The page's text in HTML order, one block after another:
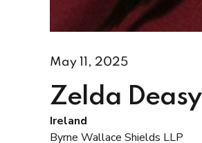
May 11, 2025
Zelda Deasy
Ireland
Byrne Wallace Shields LLP